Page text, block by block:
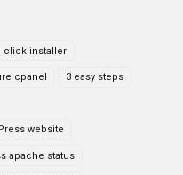
click installer
cpanel 3 easy steps
website
apache status